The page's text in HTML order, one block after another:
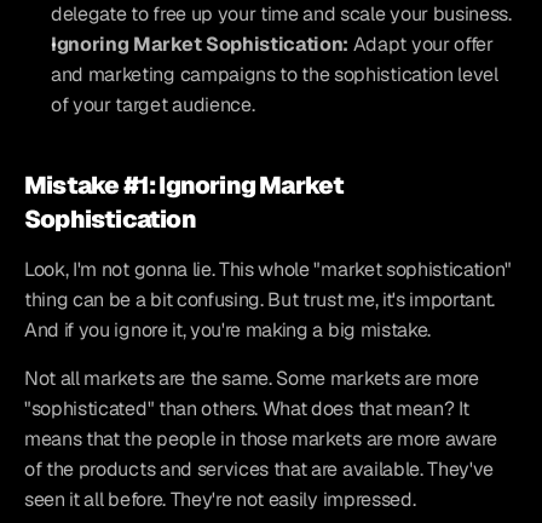
delegate to free up your time and scale your business.
Ignoring Market Sophistication: Adapt your offer
and marketing campaigns to the sophistication level
of your target audience.
Mistake #1: Ignoring Market
Sophistication
Look, I'm not gonna lie. This whole "market sophistication"
thing can be a bit confusing. But trust me, it's important.
And if you ignore it, you're making a big mistake.
Not all markets are the same. Some markets are more
"sophisticated" than others. What does that mean? It
means that the people in those markets are more aware
of the products and services that are available. They've
seen it all before. They're not easily impressed.